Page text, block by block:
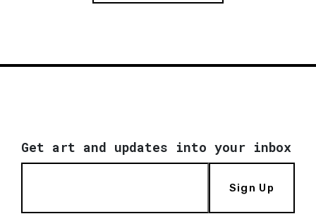
Get art and updates into your inbox
Sign Up